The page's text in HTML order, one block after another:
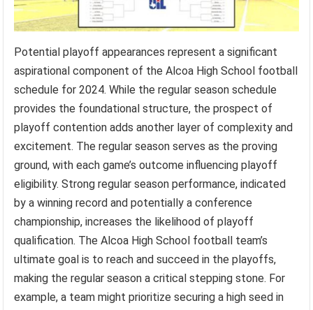
Potential playoff appearances represent a significant
aspirational component of the Alcoa High School football
schedule for 2024. While the regular season schedule
provides the foundational structure, the prospect of
playoff contention adds another layer of complexity and
excitement. The regular season serves as the proving
ground, with each game’s outcome influencing playoff
eligibility. Strong regular season performance, indicated
by a winning record and potentially a conference
championship, increases the likelihood of playoff
qualification. The Alcoa High School football team’s
ultimate goal is to reach and succeed in the playoffs,
making the regular season a critical stepping stone. For
example, a team might prioritize securing a high seed in